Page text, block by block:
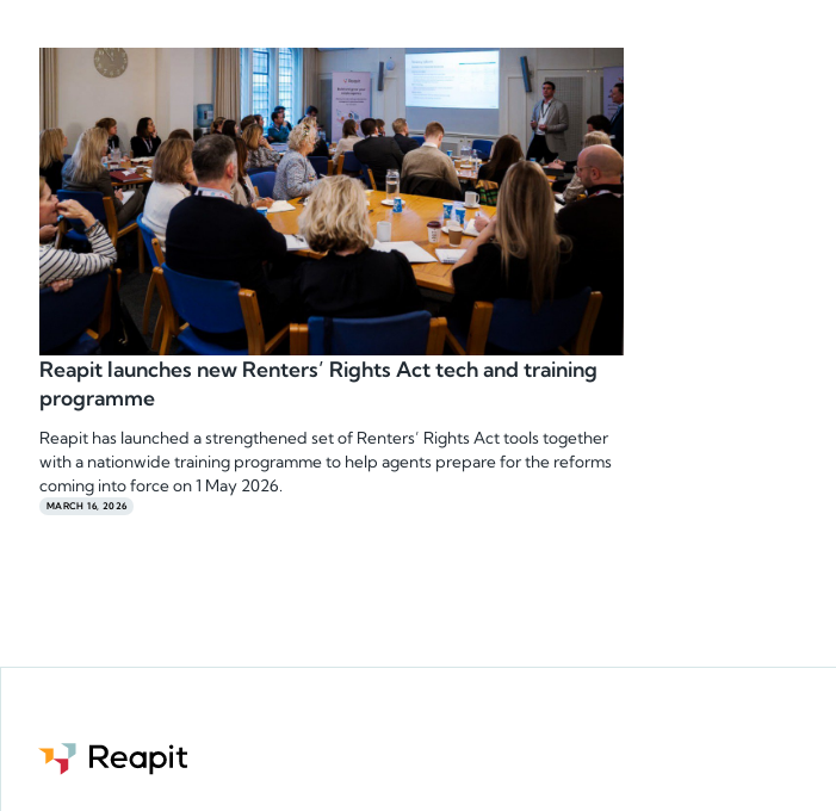
Reapit launches new Renters’ Rights Act tech and training
programme
Reapit has launched a strengthened set of Renters’ Rights Act tools together
with a nationwide training programme to help agents prepare for the reforms
coming into force on 1 May 2026.
MARCH 16, 2026